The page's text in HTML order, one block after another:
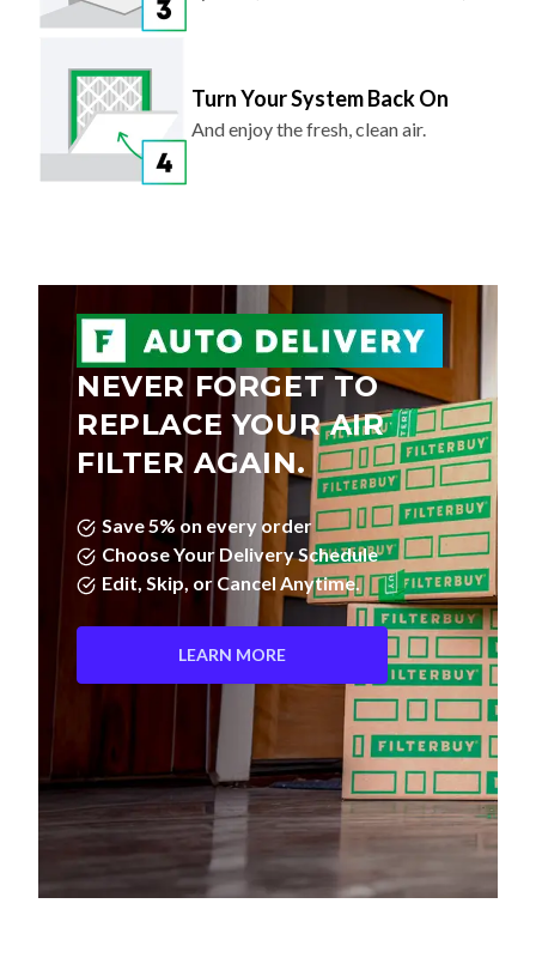
Turn Your System Back On
And enjoy the fresh, clean air.
NEVER FORGET TO
REPLACE YOUR AIR
FILTER AGAIN.
Save 5% on every order
Choose Your Delivery Schedule
Edit, Skip, or Cancel Anytime.
LEARN MORE